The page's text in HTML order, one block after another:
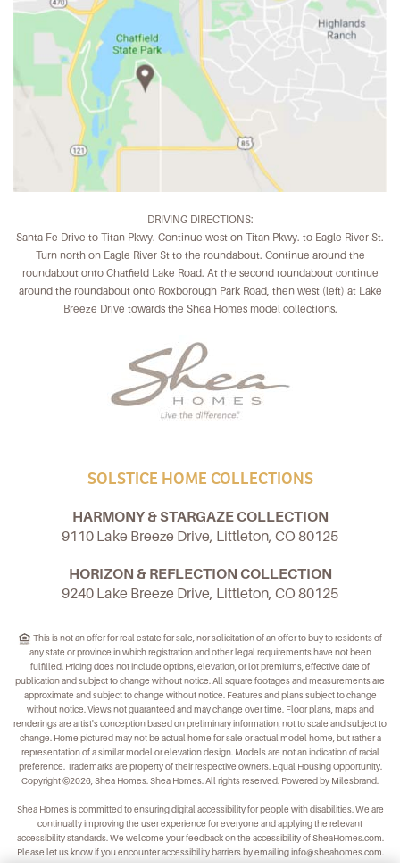
DRIVING DIRECTIONS:
Santa Fe Drive to Titan Pkwy. Continue west on Titan Pkwy. to Eagle River St.
Turn north on Eagle River St to the roundabout. Continue around the
roundabout onto Chatfield Lake Road. At the second roundabout continue
around the roundabout onto Roxborough Park Road, then west (left) at Lake
Breeze Drive towards the Shea Homes model collections.
SOLSTICE HOME COLLECTIONS
HARMONY & STARGAZE COLLECTION
9110 Lake Breeze Drive, Littleton, CO 80125
HORIZON & REFLECTION COLLECTION
9240 Lake Breeze Drive, Littleton, CO 80125
This is not an offer for real estate for sale, nor solicitation of an offer to buy to residents of
any state or province in which registration and other legal requirements have not been
fulfilled. Pricing does not include options, elevation, or lot premiums, effective date of
publication and subject to change without notice. All square footages and measurements are
approximate and subject to change without notice. Features and plans subject to change
without notice. Views not guaranteed and may change over time. Floor plans, maps and
renderings are artist's conception based on preliminary information, not to scale and subject to
change. Home pictured may not be actual home for sale or actual model home, but rather a
representation of a similar model or elevation design. Models are not an indication of racial
preference. Trademarks are property of their respective owners. Equal Housing Opportunity.
Copyright ©2026, Shea Homes. Shea Homes. All rights reserved. Powered by Milesbrand.
Shea Homes is committed to ensuring digital accessibility for people with disabilities. We are
continually improving the user experience for everyone and applying the relevant
accessibility standards. We welcome your feedback on the accessibility ofSheaHomes.com.
Please let us know if you encounter accessibility barriers by emailinginfo@sheahomes.com.